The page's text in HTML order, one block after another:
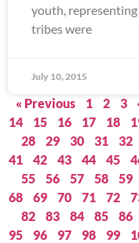
youth,
tribes were
July 10, 2015
« Previous 1 2 3
14
15 16 17 18
28
29 30 31 32
41
42 43 44 45
55
56 57 58 59
68
69 70 71 72
82
83 84 85 86
95
96 97 98 99